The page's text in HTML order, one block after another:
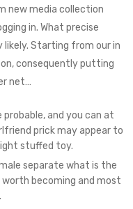
new media collection
in. What precise
likely. Starting from our in
consequently putting
net…
probable, and you can at
prick may appear to
stuffed toy.
separate what is the
becoming and most